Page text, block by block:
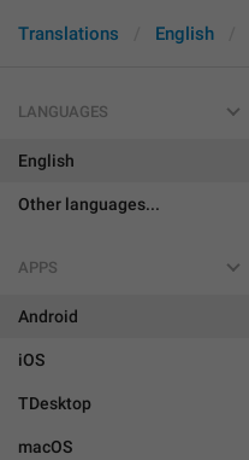
Translations English
LANGUAGES
English
Other languages...
APPS
Android
iOS
TDesktop
macOS